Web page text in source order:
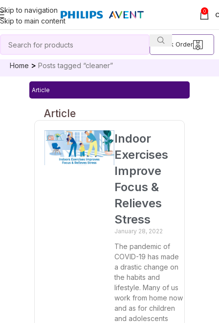
Skip to navigation
Skip to main content
0
Track Order
Home Posts tagged “cleaner”
Article
Article
Indoor
Exercises
Improve
Focus &
Relieves
Stress
January 28, 2022
The pandemic of
COVID-19 has made
a drastic change on
the habits and
lifestyle. Many of us
work from home now
and as for children
and adolescents